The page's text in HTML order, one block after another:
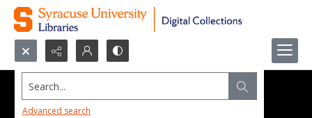
Search...
Advanced search